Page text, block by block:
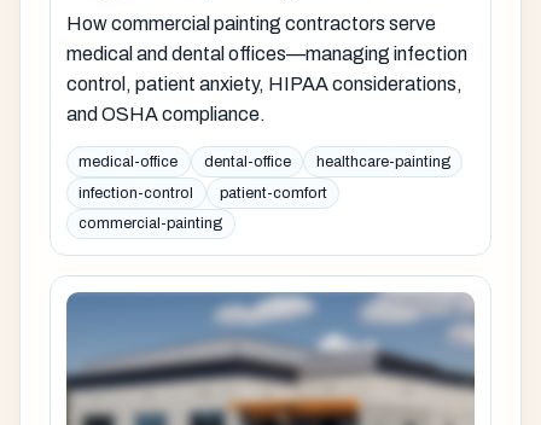
How commercial painting contractors serve
medical and dental offices—managing infection
control, patient anxiety, HIPAA considerations,
and OSHA compliance.
medical-office dental-office
healthcare-painting
infection-control
patient-comfort
commercial-painting